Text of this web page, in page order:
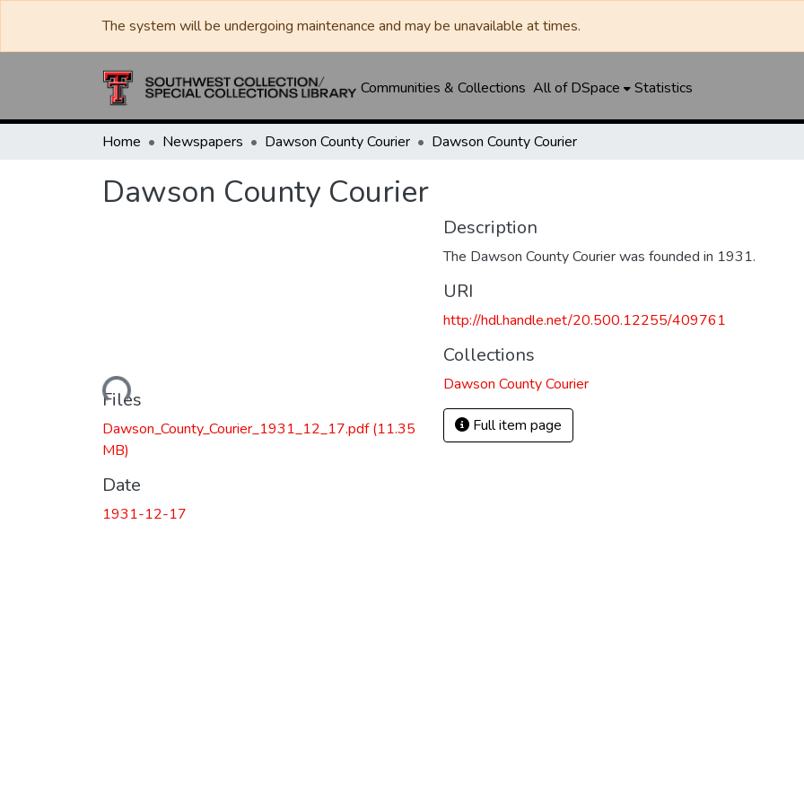
The system will be undergoing maintenance and may be unavailable at times.
Communities & Collections All of DSpace Statistics
Home Newspapers Dawson County Courier Dawson County Courier
Dawson County Courier
Loading...
Files
Dawson_County_Courier_1931_12_17.pdf(11.35
MB)
Date
1931-12-17
Description
The Dawson County Courier was founded in 1931.
URI
http://hdl.handle.net/20.500.12255/409761
Collections
Dawson County Courier
Full item page